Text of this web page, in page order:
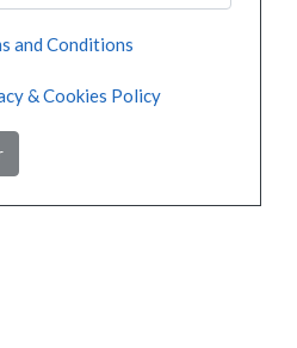
and Conditions
& Cookies Policy